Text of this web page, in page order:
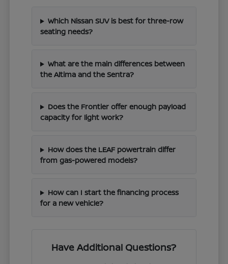
Which Nissan SUV is best for three-row
seating needs?
What are the main differences between
the Altima and the Sentra?
Does the Frontier offer enough payload
capacity for light work?
How does the LEAF powertrain differ
from gas-powered models?
How can I start the financing process
for a new vehicle?
Have Additional Questions?